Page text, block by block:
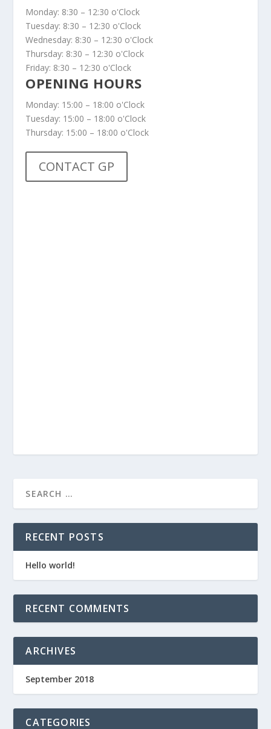
Monday: 8:30 – 12:30 o'Clock
Tuesday: 8:30 – 12:30 o'Clock
Wednesday: 8:30 – 12:30 o'Clock
Thursday: 8:30 – 12:30 o'Clock
Friday: 8:30 – 12:30 o'Clock
OPENING HOURS
Monday: 15:00 – 18:00 o'Clock
Tuesday: 15:00 – 18:00 o'Clock
Thursday: 15:00 – 18:00 o'Clock
CONTACT GP
RECENT POSTS
Hello world!
RECENT COMMENTS
ARCHIVES
September 2018
CATEGORIES